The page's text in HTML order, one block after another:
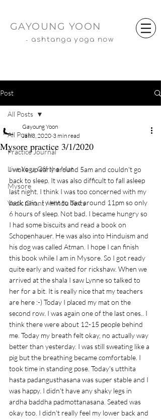
GAYOUNG YOON
- ashtanga yoga now
Post
All Posts
Practice Journal
Live Yoga Off the Mat
Mysore
Vedic Chant / Hindu Texts
All Posts
Mysore practice 3/1/2020
Gayoung Yoon
Jan 3, 2020 3 min read
I woke up early around 5am and couldn't go
back to sleep. It was also difficult to fall asleep
last night. I think I was too concerned with my
back pain.. I went to bad around 11pm so only
6 hours of sleep. Not bad. I became hungry so
I had some biscuits and read a book on
Schopenhauer. He was also into Hinduism and
his dog was called Atman. I hope I can finish
this book while I am in Mysore. So I got ready
quite early and waited for rickshaw. When we
arrived at the shala I saw Lynne so talked to
her for a bit. It is really nice that my teachers
are here :-) Today I placed my mat on the
second row. I was again one of the last ones.. I
think there were about 12-15 people behind
me. Today my breath felt okay, no actually way
better than yesterday. I was still sweating like a
pig but the breathing became comfortable. I
took time in standing pose. Today's utthita
hasta padangusthasana was super stable and I
was happy. I didn't have any shaky legs in
ardha baddha padmottanasana. Seated was
okay too. I didn't really feel my lower back and